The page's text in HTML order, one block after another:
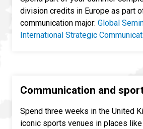
division credits in Europe as part
communication major: Global
International Strategic
Communication and
Spend three weeks in the United
iconic sports venues in places like